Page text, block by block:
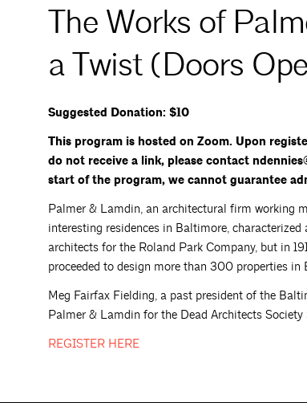
The Works of
a Twist (Doors
Suggested Donation: $10
This program is hosted on Zoom. Upon
do not receive a link, please contact
start of the program, we cannot guarantee
Palmer & Lamdin, an architectural firm working
interesting residences in Baltimore,
architects for the Roland Park Company, but in
proceeded to design more than 300 properties
Meg Fairfax Fielding, a past president of the
Palmer & Lamdin for the Dead Architects Society
REGISTER HERE